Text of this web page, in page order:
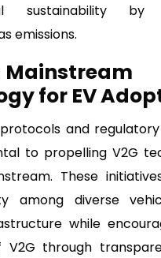
sustainability by
emissions.
Mainstream
for EV
and
to propelling V2G
These
among diverse
while
V2G through